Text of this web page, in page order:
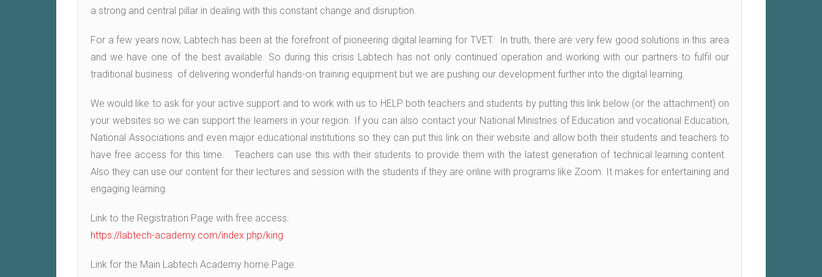
a strong and central pillar in dealing with this constant change and disruption.
For a few years now, Labtech has been at the forefront of pioneering digital learning for TVET. In truth, there are very few good solutions in this area
and we have one of the best available. So during this crisis Labtech has not only continued operation and working with our partners to fulfil our
traditional business of delivering wonderful hands-on training equipment but we are pushing our development further into the digital learning.
We would like to ask for your active support and to work with us to HELP both teachers and students by putting this link below (or the attachment) on
your websites so we can support the learners in your region. If you can also contact your National Ministries of Education and vocational Education,
National Associations and even major educational institutions so they can put this link on their website and allow both their students and teachers to
have free access for this time. Teachers can use this with their students to provide them with the latest generation of technical learning content.
Also they can use our content for their lectures and session with the students if they are online with programs like Zoom. It makes for entertaining and
engaging learning.
Link to the Registration Page with free access:
https://labtech-academy.com/index.php/king
Link for the Main Labtech Academy home Page.